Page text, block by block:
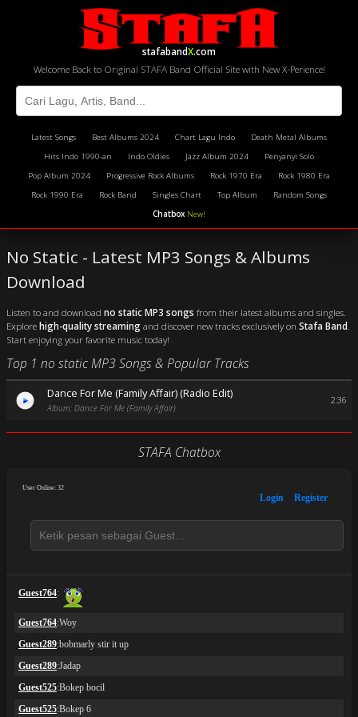
stafabandX.com
Welcome Back to Original STAFA Band Official Site with New X-Perience!
Latest Songs Best Albums 2024 Chart Lagu Indo
Death Metal Albums
Hits Indo 1990-an
Indo Oldies Jazz Album 2024
Penyanyi Solo
Pop Album 2024
Progressive Rock Albums Rock 1970 Era
Rock 1980 Era
Rock 1990 Era
Rock Band Singles Chart Top Album
Random Songs
Chatbox New!
No Static - Latest MP3 Songs & Albums
Download
Listen to and download no static MP3 songs from their latest albums and singles.
Explorehigh-quality streamingand discover new tracks exclusively on Stafa Band
Start enjoying your favorite music today!
Top 1 no static MP3 Songs & Popular Tracks
Dance For Me (Family Affair) (Radio Edit)
Album: Dance For Me (Family Affair)
2:36
STAFA Chatbox